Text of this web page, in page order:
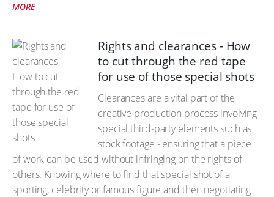
MORE
Rights and clearances - How
to cut through the red tape
for use of those special shots
Clearances are a vital part of the
creative production process involving
special third-party elements such as
stock footage - ensuring that a piece
of work can be used without infringing on the rights of
others. Knowing where to find that special shot of a
sporting, celebrity or famous figure and then negotiating